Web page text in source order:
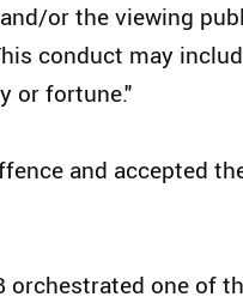
or the viewing
conduct may
or fortune."
and accepted
orchestrated one of